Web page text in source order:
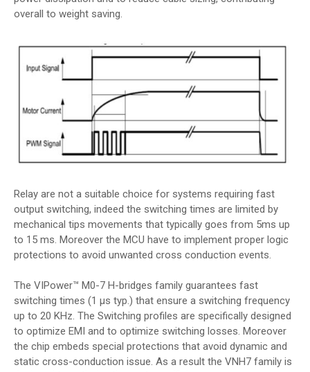
overall to weight saving.
Relay are not a suitable choice for systems requiring fast
output switching, indeed the switching times are limited by
mechanical tips movements that typically goes from 5ms up
to 15 ms. Moreover the MCU have to implement proper logic
protections to avoid unwanted cross conduction events.
The VIPower™ M0-7 H-bridges family guarantees fast
switching times (1 μs typ.) that ensure a switching frequency
up to 20 KHz. The Switching profiles are specifically designed
to optimize EMI and to optimize switching losses. Moreover
the chip embeds special protections that avoid dynamic and
static cross-conduction issue. As a result the VNH7 family is